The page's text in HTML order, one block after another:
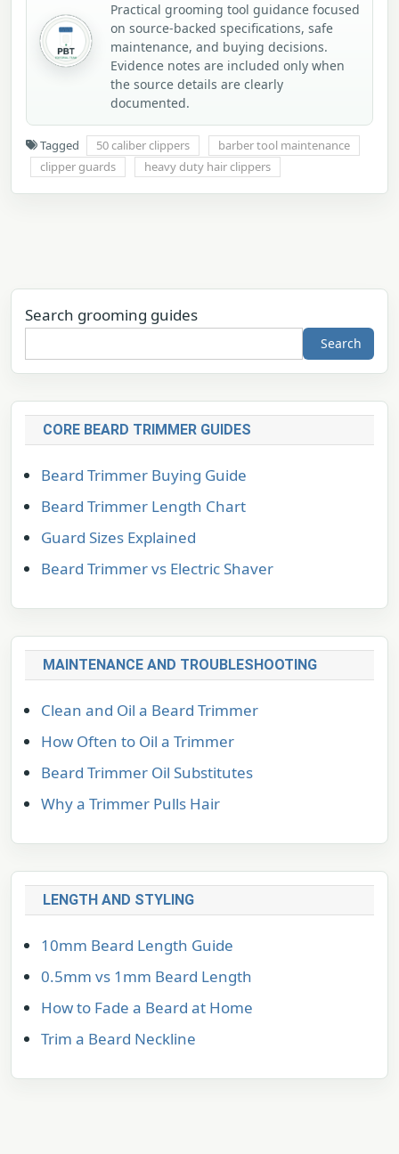
Practical grooming tool guidance focused
on source-backed specifications, safe
maintenance, and buying decisions.
Evidence notes are included only when
the source details are clearly
documented.
Tagged 50 caliber clippers
barber tool maintenance
clipper guards
heavy duty hair clippers
Search grooming guides
Search
CORE BEARD TRIMMER GUIDES
Beard Trimmer Buying Guide
Beard Trimmer Length Chart
Guard Sizes Explained
Beard Trimmer vs Electric Shaver
MAINTENANCE AND TROUBLESHOOTING
Clean and Oil a Beard Trimmer
How Often to Oil a Trimmer
Beard Trimmer Oil Substitutes
Why a Trimmer Pulls Hair
LENGTH AND STYLING
10mm Beard Length Guide
0.5mm vs 1mm Beard Length
How to Fade a Beard at Home
Trim a Beard Neckline